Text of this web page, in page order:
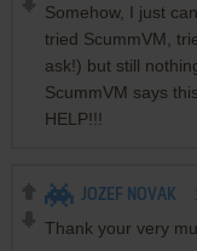
Somehow, I just
tried ScummVM,
ask!) but still
ScummVM says
HELP!!!
JOZEF NOVAK
Thank your very